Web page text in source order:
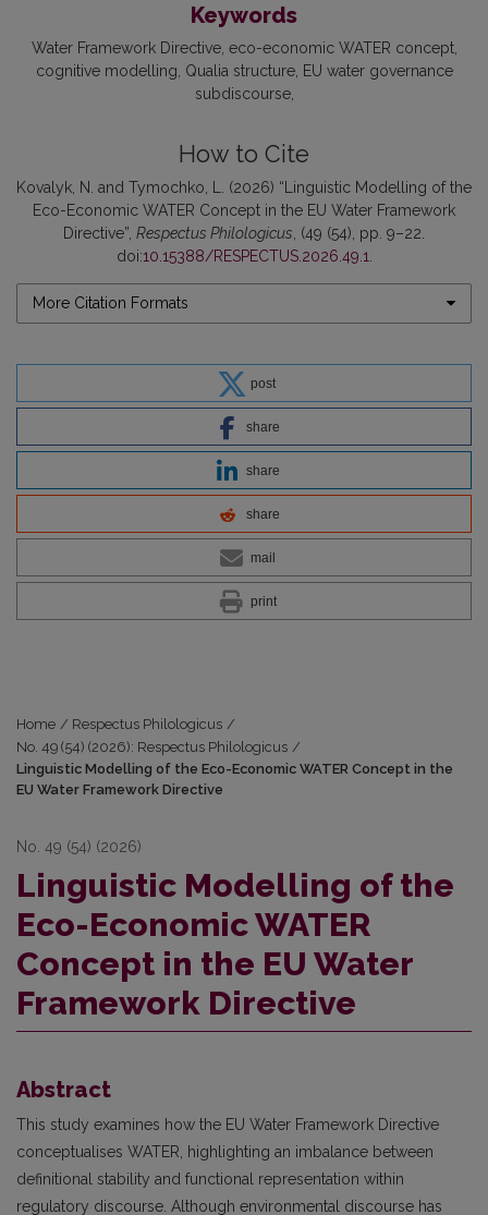
Keywords
Water Framework Directive eco-economic WATER concept
cognitive modelling Qualia structure EU water governance
subdiscourse
How to Cite
Kovalyk, N. and Tymochko, L. (2026) “Linguistic Modelling of the
Eco-Economic WATER Concept in the EU Water Framework
Directive”, Respectus Philologicus , (49 (54), pp. 9–22.
doi:10.15388/RESPECTUS.2026.49.1
More Citation Formats
post
share
share
share
mail
print
Home / Respectus Philologicus /
No. 49 (54) (2026): Respectus Philologicus /
Linguistic Modelling of the Eco-Economic WATER Concept in the
EU Water Framework Directive
No. 49 (54) (2026)
Linguistic Modelling of the
Eco-Economic WATER
Concept in the EU Water
Framework Directive
Abstract
This study examines how the EU Water Framework Directive
conceptualises WATER, highlighting an imbalance between
definitional stability and functional representation within
regulatory discourse. Although environmental discourse has